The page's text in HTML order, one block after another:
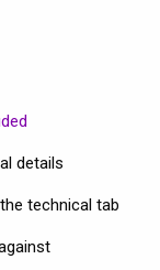
details
technical tab